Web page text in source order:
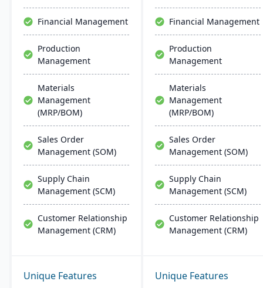
deployments and lower
ownership costs.
Financial Management
Production
Management
Materials
Management
(MRP/BOM)
Sales Order
Management (SOM)
Supply Chain
Management (SCM)
Customer Relationship
Management (CRM)
Financial Management
Production
Management
Materials
Management
(MRP/BOM)
Sales Order
Management (SOM)
Supply Chain
Management (SCM)
Customer Relationship
Management (CRM)
Unique Features Unique Features